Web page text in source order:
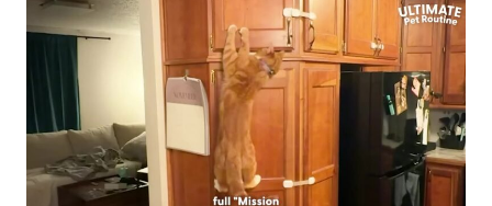
NEW
HOME,
BUT
WHO
HE
CHOOSES
TO
FOLLOW